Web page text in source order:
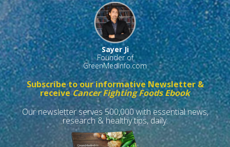
Sayer Ji
Founder of
GreenMedInfo.com
Subscribe to our informative Newsletter &
receiveCancer Fighting Foods Ebook
Our newsletter serves 500,000 with essential news,
research & healthy tips, daily.